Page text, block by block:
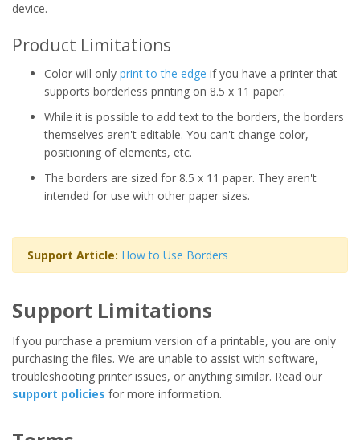
device.
Product Limitations
Color will only print to the edge if you have a printer that
supports borderless printing on 8.5 x 11 paper.
While it is possible to add text to the borders, the borders
themselves aren't editable. You can't change color,
positioning of elements, etc.
The borders are sized for 8.5 x 11 paper. They aren't
intended for use with other paper sizes.
Support Article: How to Use Borders
Support Limitations
If you purchase a premium version of a printable, you are only
purchasing the files. We are unable to assist with software,
troubleshooting printer issues, or anything similar. Read our
support policies for more information.